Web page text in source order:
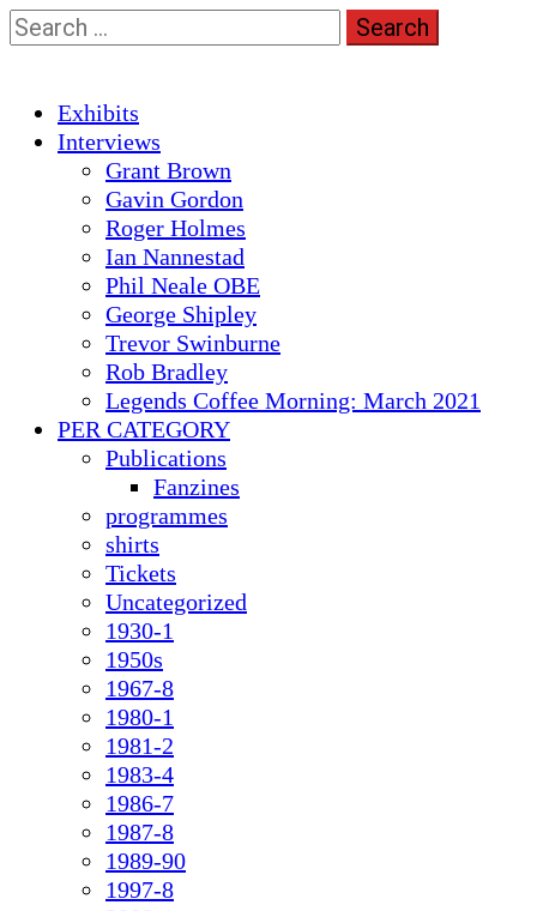
Skip
to
Search
for:
Primary
Menu
Exhibits
Interviews
Grant Brown
Gavin Gordon
Roger Holmes
Ian Nannestad
Phil Neale OBE
George Shipley
Trevor Swinburne
Rob Bradley
Legends Coffee Morning: March 2021
PER CATEGORY
Publications
Fanzines
programmes
shirts
Tickets
Uncategorized
1930-1
1950s
1967-8
1980-1
1981-2
1983-4
1986-7
1987-8
1989-90
1997-8